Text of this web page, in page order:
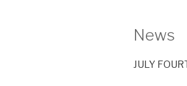
News
JULY